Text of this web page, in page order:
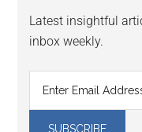
Latest insightful
inbox weekly.